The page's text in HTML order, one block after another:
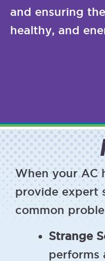
and ensuring
healthy, and
When your AC
provide expert
common
Strange
performs